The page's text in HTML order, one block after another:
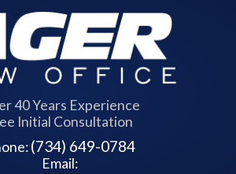
40 Years Experience
Initial Consultation
(734) 649-0784
Email: